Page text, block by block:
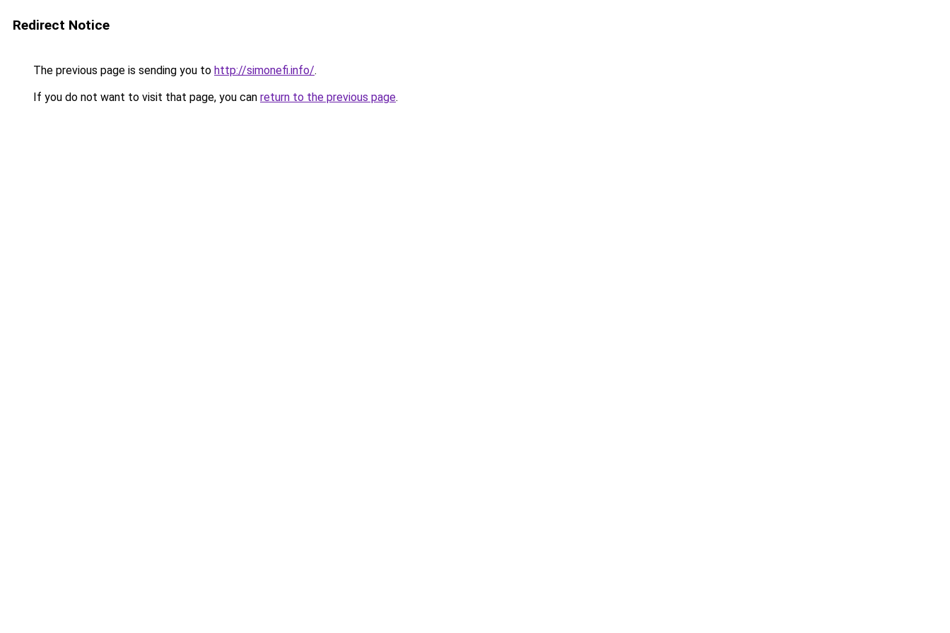
Redirect Notice
The previous page is sending you to http://simonefi.info/.
If you do not want to visit that page, you can return to the previous page.